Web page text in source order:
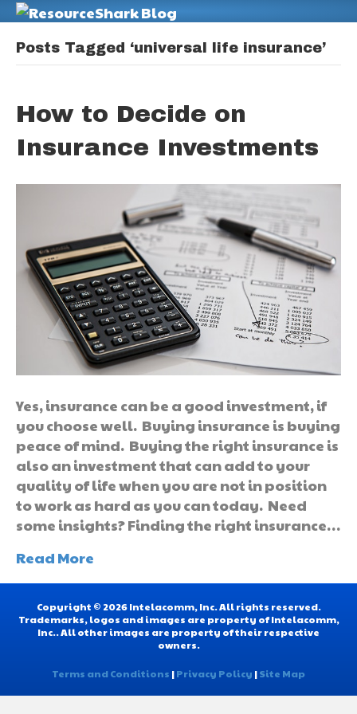
Posts Tagged ‘universal life insurance’
How to Decide on
Insurance Investments
Yes, insurance can be a good investment, if
you choose well. Buying insurance is buying
peace of mind. Buying the right insurance is
also an investment that can add to your
quality of life when you are not in position
to work as hard as you can today. Need
some insights? Finding the right insurance…
Read More
Copyright © 2026 Intelacomm, Inc. All rights reserved.
Trademarks, logos and images are property of Intelacomm,
Inc.. All other images are property of their respective
owners.
Terms and Conditions |Privacy Policy |Site Map